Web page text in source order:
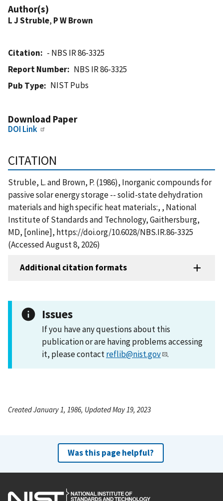
Author(s)
L J Struble, P W Brown
Citation
- NBS IR 86-3325
Report Number
NBS IR 86-3325
Pub Type
NIST Pubs
Download Paper
DOI Link
CITATION
Struble, L. and Brown, P. (1986), Inorganic compounds for
passive solar energy storage -- solid-state dehydration
materials and high specific heat materials:, , National
Institute of Standards and Technology, Gaithersburg,
MD, [online], https://doi.org/10.6028/NBS.IR.86-3325
(Accessed August 8, 2026)
Additional citation formats
Issues
If you have any questions about this
publication or are having problems accessing
it, please contactreflib@nist.gov .
Created January 1, 1986, Updated May 19, 2023
Was this page helpful?